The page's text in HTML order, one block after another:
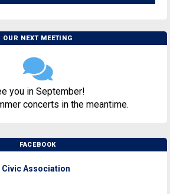
OUR NEXT MEETING
you in September!
concerts in the meantime.
FACEBOOK
Association